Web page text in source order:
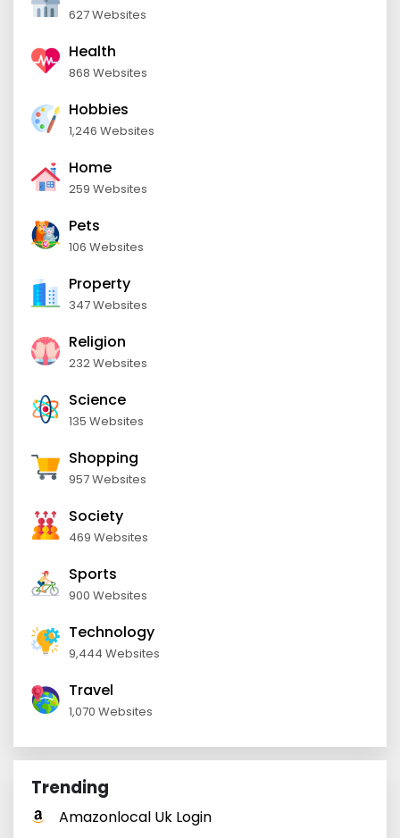
627 Websites
Health
868 Websites
Hobbies
1,246 Websites
Home
259 Websites
Pets
106 Websites
Property
347 Websites
Religion
232 Websites
Science
135 Websites
Shopping
957 Websites
Society
469 Websites
Sports
900 Websites
Technology
9,444 Websites
Travel
1,070 Websites
Trending
Amazonlocal Uk Login